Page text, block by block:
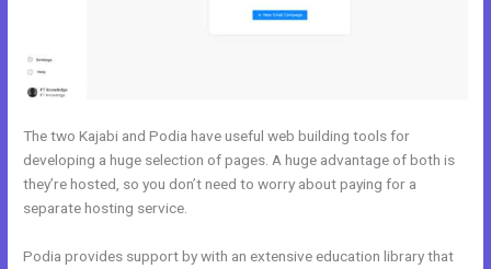
The two Kajabi and Podia have useful web building tools for
developing a huge selection of pages. A huge advantage of both is
they’re hosted, so you don’t need to worry about paying for a
separate hosting service.
Podia provides support by with an extensive education library that